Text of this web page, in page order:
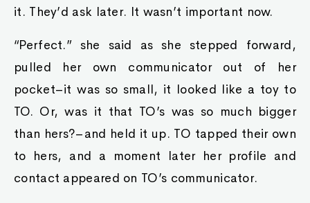
it. They’d ask later. It wasn’t important now.
“Perfect.” she said as she stepped forward,
pulled her own communicator out of her
pocket–it was so small, it looked like a toy to
TO. Or, was it that TO’s was so much bigger
than hers?–and held it up. TO tapped their own
to hers, and a moment later her profile and
contact appeared on TO’s communicator.